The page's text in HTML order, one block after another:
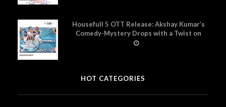
Housefull 5 OTT Release: Akshay Kumar’s
Comedy-Mystery Drops with a Twist on
Prime Video
HOT CATEGORIES